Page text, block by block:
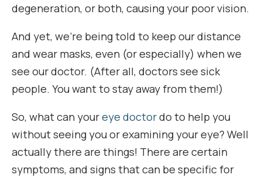
degeneration, or both, causing your poor vision.
And yet, we’re being told to keep our distance
and wear masks, even (or especially) when we
see our doctor. (After all, doctors see sick
people. You want to stay away from them!)
So, what can youreye doctordo to help you
without seeing you or examining your eye? Well
actually there are things! There are certain
symptoms, and signs that can be specific for